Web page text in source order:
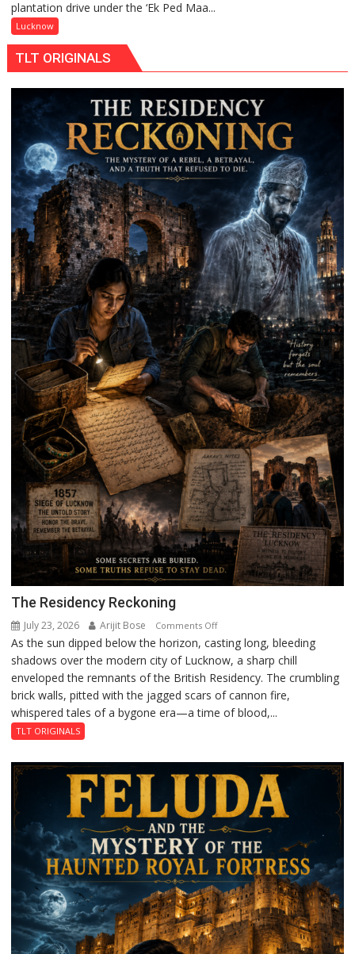
Campaign
in
Kunwar
Jyoti
Prasad
Ward
plantation drive under the ‘Ek Ped Maa...
Lucknow
TLT ORIGINALS
The Residency Reckoning
July 23, 2026 Arijit Bose Comments Offon
The
Residency
Reckoning
As the sun dipped below the horizon, casting long, bleeding
shadows over the modern city of Lucknow, a sharp chill
enveloped the remnants of the British Residency. The crumbling
brick walls, pitted with the jagged scars of cannon fire,
whispered tales of a bygone era—a time of blood,...
TLT ORIGINALS